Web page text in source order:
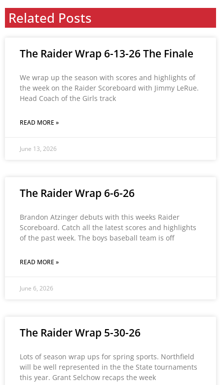
Related Posts
The Raider Wrap 6-13-26 The Finale
We wrap up the season with scores and highlights of
the week on the Raider Scoreboard with Jimmy LeRue.
Head Coach of the Girls track
READ MORE »
June 13, 2026
The Raider Wrap 6-6-26
Brandon Atzinger debuts with this weeks Raider
Scoreboard. Catch all the latest scores and highlights
of the past week. The boys baseball team is off
READ MORE »
June 6, 2026
The Raider Wrap 5-30-26
Lots of season wrap ups for spring sports. Northfield
will be well represented in the the State tournaments
this year. Grant Selchow recaps the week